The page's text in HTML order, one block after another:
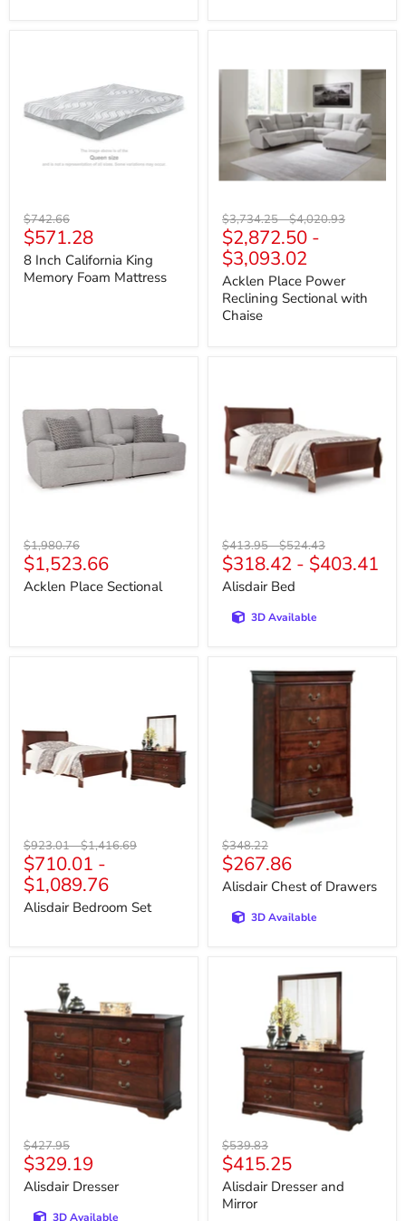
Memory
Foam
Mattress
Original
price
$742.66
Current
price
$571.28
8 Inch California King
Memory Foam Mattress
Power
Reclining
Sectional
Chaise
Original
price
$3,734.25-Original
price
$4,020.93
$2,872.50 -
$3,093.02
Acklen Place Power
Reclining Sectional with
Chaise
Original
price
$1,980.76
Current
price
$1,523.66
Acklen Place Sectional
Original
price
$413.95-Original
price
$524.43
$318.42 - $403.41
Alisdair Bed
3D Available
Original
price
$923.01-Original
price
$1,416.69
$710.01 -
$1,089.76
Alisdair Bedroom Set
Alisdair
Original
price
$348.22
Current
price
$267.86
Alisdair Chest of Drawers
3D Available
Dresser
Original
price
$427.95
Current
price
$329.19
Alisdair Dresser
3D Available
Original
price
$539.83
Current
price
$415.25
Alisdair Dresser and
Mirror